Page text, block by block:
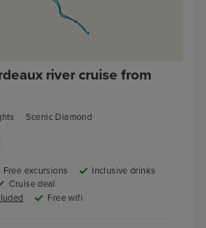
river cruise from
Scenic Diamond
Free excursions
Inclusive drinks
Cruise deal
Free wifi